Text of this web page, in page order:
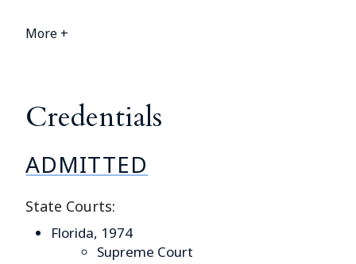
More +
Credentials
ADMITTED
State Courts:
Florida, 1974
Supreme Court